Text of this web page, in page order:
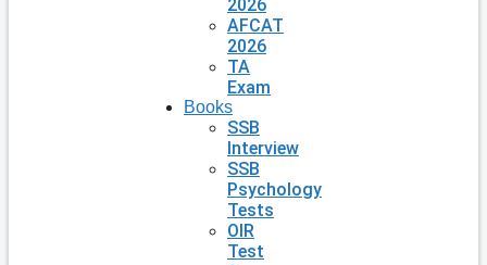
2026
AFCAT
2026
TA
Exam
Books
SSB
Interview
SSB
Psychology
Tests
OIR
Test